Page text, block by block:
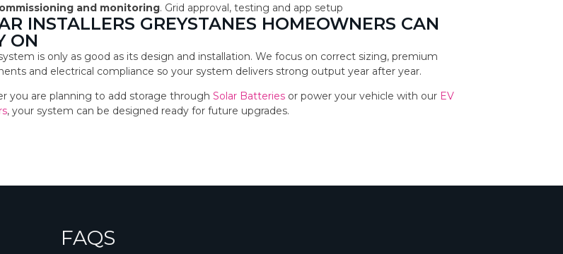
and monitoring. Grid approval, testing and app setup
INSTALLERS GREYSTANES HOMEOWNERS CAN
ON
is only as good as its design and installation. We focus on correct sizing, premium
and electrical compliance so your system delivers strong output year after year.
you are planning to add storage throughSolar Batteries or power your vehicle with our EV
, your system can be designed ready for future upgrades.
FAQS